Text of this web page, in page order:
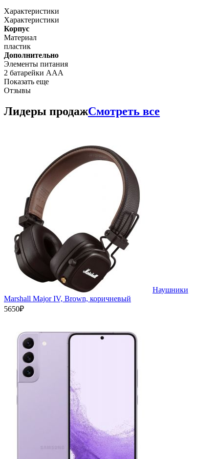
Характеристики
Характеристики
Корпус
Материал
пластик
Дополнительно
Элементы питания
2 батарейки ААА
Показать еще
Отзывы
Лидеры продажСмотреть все
Наушники
Marshall Major IV, Brown, коричневый
5650₽